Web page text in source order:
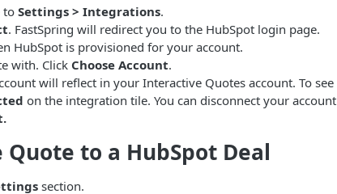
to Settings > Integrations.
. FastSpring will redirect you to the HubSpot login page.
HubSpot is provisioned for your account.
with. Click Choose Account.
will reflect in your Interactive Quotes account. To see
on the integration tile. You can disconnect your account
to a HubSpot Deal
section.